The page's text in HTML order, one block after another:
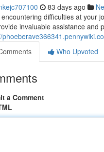
83 days ago
difficulties at your
invaluable assistance and
Who Upvoted
a Comment